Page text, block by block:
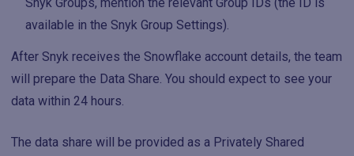
available in the Snyk Group Settings).
After Snyk receives the Snowflake account details, the team
will prepare the Data Share. You should expect to see your
data within 24 hours.
The data share will be provided as a Privately Shared